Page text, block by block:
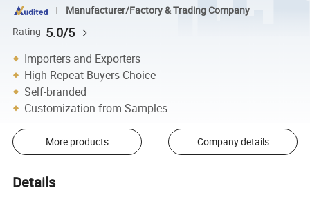
Manufacturer/Factory & Trading Company
Rating 5.0/5
Importers and Exporters
High Repeat Buyers Choice
Self-branded
Customization from Samples
More products Company details
Details